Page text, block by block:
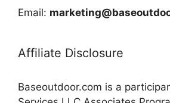
Email:
Affiliate Disclosure
Baseoutdoor.com is a